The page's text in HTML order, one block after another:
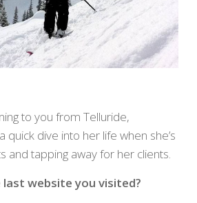
to you from Telluride,
quick dive into her life when she’s
and tapping away for her clients.
last website you visited?